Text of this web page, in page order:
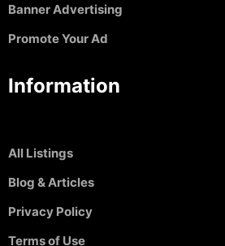
Banner Advertising
Promote Your Ad
Information
All Listings
Blog & Articles
Privacy Policy
Terms of Use